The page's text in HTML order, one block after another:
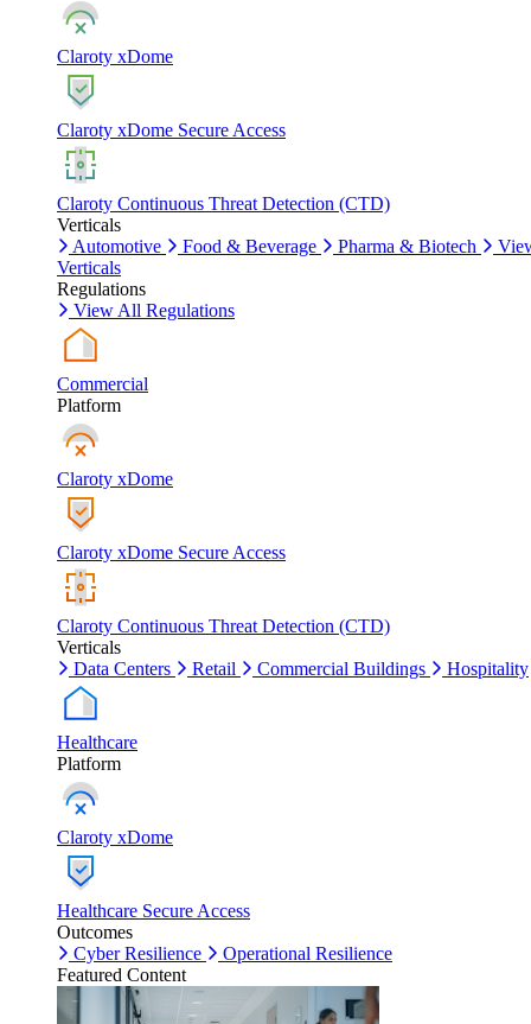
Claroty xDome
Claroty xDome Secure Access
Claroty Continuous Threat Detection (CTD)
Verticals
Automotive
Food & Beverage Pharma & Biotech
Verticals
Regulations
View All Regulations
Commercial
Platform
Claroty xDome
Claroty xDome Secure Access
Claroty Continuous Threat Detection (CTD)
Verticals
Data Centers
Retail Commercial Buildings Hospitality
Healthcare
Platform
Claroty xDome
Healthcare Secure Access
Outcomes
Cyber Resilience
Operational Resilience
Featured Content